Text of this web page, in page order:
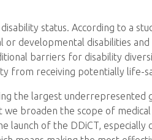
status. According to a
developmental disabilities
barriers for disability
from receiving potentially life-
the largest underrepresented
broaden the scope of medical
launch of the DDiCT,